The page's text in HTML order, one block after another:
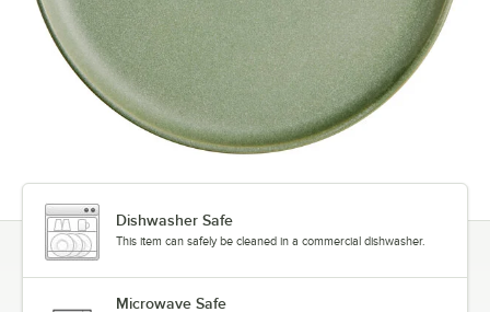
Dishwasher Safe
This item can safely be cleaned in a commercial dishwasher.
Microwave Safe